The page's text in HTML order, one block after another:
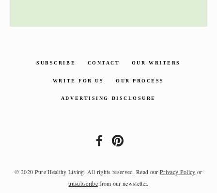
SUBSCRIBE CONTACT OUR WRITERS
WRITE FOR US OUR PROCESS
ADVERTISING DISCLOSURE
© 2020 Pure Healthy Living. All rights reserved. Read ourPrivacy Policy or
unsubscribefrom our newsletter.